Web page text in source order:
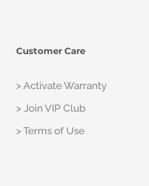
Customer Care
> Activate Warranty
> Join VIP Club
> Terms of Use